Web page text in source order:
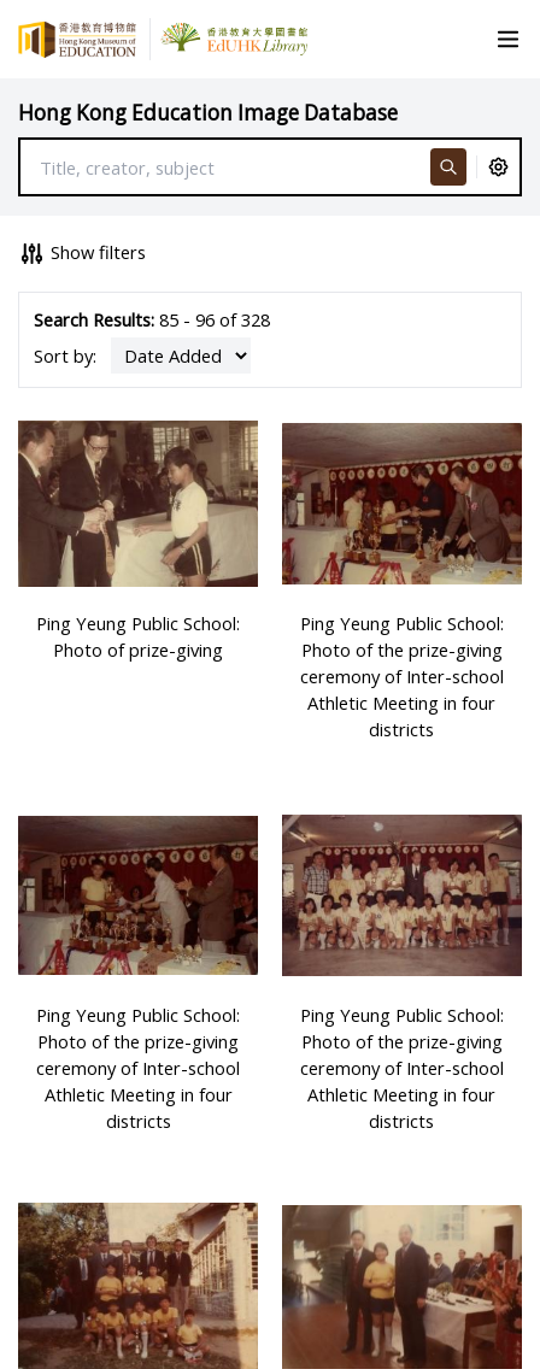
Hong Kong Education Image Database
Show filters
Search Results:85 - 96 of 328
Sort by:
Ping Yeung Public School:
Photo of prize-giving
Ping Yeung Public School:
Photo of the prize-giving
ceremony of Inter-school
Athletic Meeting in four
districts
Ping Yeung Public School:
Photo of the prize-giving
ceremony of Inter-school
Athletic Meeting in four
districts
Ping Yeung Public School:
Photo of the prize-giving
ceremony of Inter-school
Athletic Meeting in four
districts